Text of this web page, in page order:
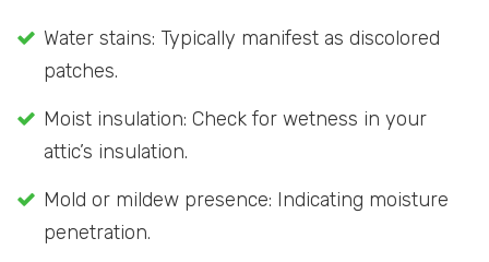
Water stains: Typically manifest as discolored
patches.
Moist insulation: Check for wetness in your
attic’s insulation.
Mold or mildew presence: Indicating moisture
penetration.